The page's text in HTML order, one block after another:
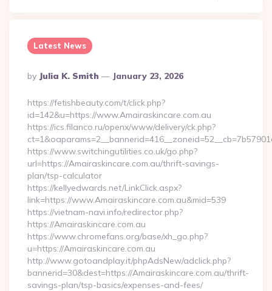
Latest News
Posted
By
By Julia K. Smith January 23, 2026
https://fetishbeauty.com/t/click.php?
id=142&u=https://www.Amairaskincare.com.au
https://ics.filanco.ru/openx/www/delivery/ck.php?
https://www.switchingutilities.co.uk/go.php?
url=https://Amairaskincare.com.au/thrift-savings-
plan/tsp-calculator
https://kellyedwards.net/LinkClick.aspx?
link=https://www.Amairaskincare.com.au&mid=539
https://vietnam-navi.info/redirector.php?
https://Amairaskincare.com.au
https://www.chromefans.org/base/xh_go.php?
u=https://Amairaskincare.com.au
http://www.gotoandplay.it/phpAdsNew/adclick.php?
bannerid=30&dest=https://Amairaskincare.com.au/thrift-
savings-plan/tsp-basics/expenses-and-fees/